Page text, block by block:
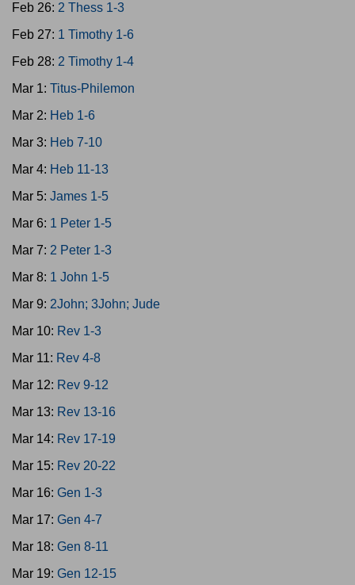
Feb 26: 2 Thess 1-3
Feb 27: 1 Timothy 1-6
Feb 28: 2 Timothy 1-4
Mar 1: Titus-Philemon
Mar 2: Heb 1-6
Mar 3: Heb 7-10
Mar 4: Heb 11-13
Mar 5: James 1-5
Mar 6: 1 Peter 1-5
Mar 7: 2 Peter 1-3
Mar 8: 1 John 1-5
Mar 9: 2John; 3John; Jude
Mar 10: Rev 1-3
Mar 11: Rev 4-8
Mar 12: Rev 9-12
Mar 13: Rev 13-16
Mar 14: Rev 17-19
Mar 15: Rev 20-22
Mar 16: Gen 1-3
Mar 17: Gen 4-7
Mar 18: Gen 8-11
Mar 19: Gen 12-15